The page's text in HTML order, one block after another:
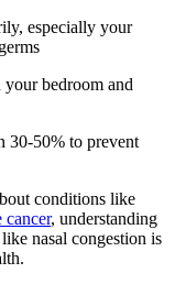
especially your
bedroom and
30-50% to prevent
conditions like
cancer, understanding
nasal congestion is